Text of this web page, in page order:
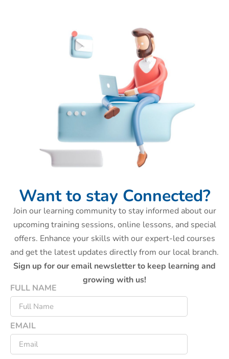
Want to stay Connected?
Join our learning community to stay informed about our
upcoming training sessions, online lessons, and special
offers. Enhance your skills with our expert-led courses
and get the latest updates directly from our local branch.
Sign up for our email newsletter to keep learning and
growing with us!
FULL NAME
EMAIL